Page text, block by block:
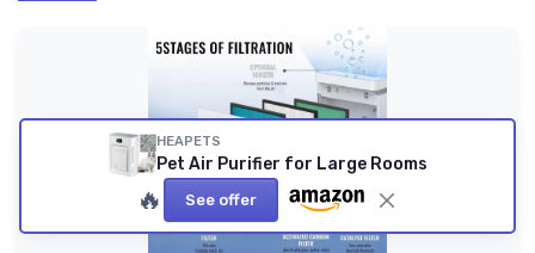
HEAPETS
Pet Air Purifier for Large Rooms
🔥 See offer